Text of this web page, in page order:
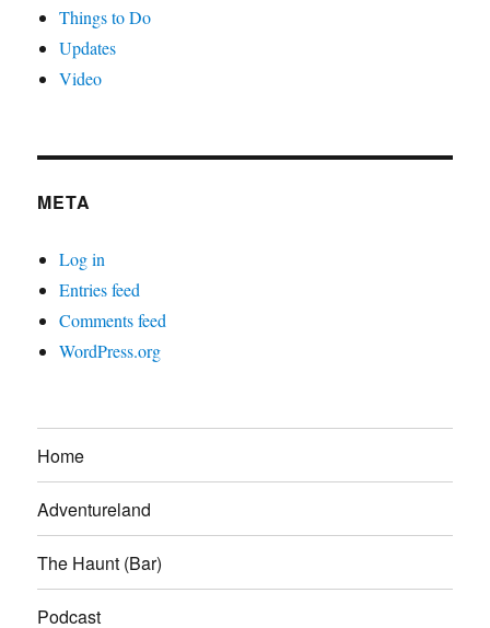
Things to Do
Updates
Video
META
Log in
Entries feed
Comments feed
WordPress.org
Home
Adventureland
The Haunt (Bar)
Podcast